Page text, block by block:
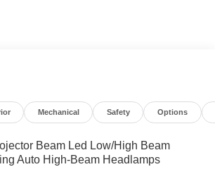
Mechanical Safety Options
Beam Led Low/High Beam
Auto High-Beam Headlamps